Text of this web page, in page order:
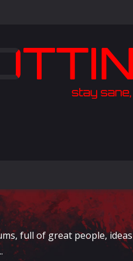
full of great people,
..